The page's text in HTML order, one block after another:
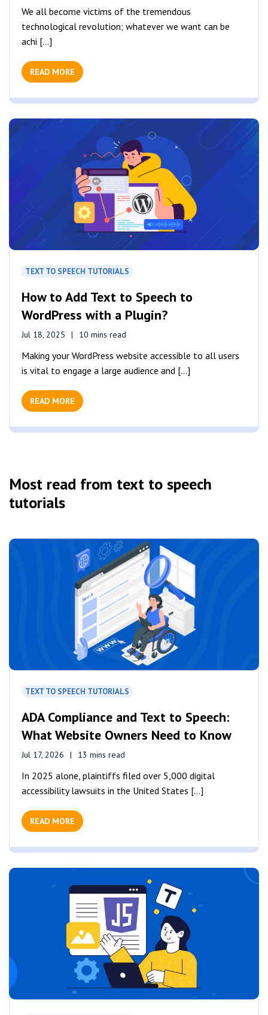
We all become victims of the tremendous
technological revolution; whatever we want can be
achi [...]
READ MORE
TEXT TO SPEECH TUTORIALS
How to Add Text to Speech to
WordPress with a Plugin?
Jul 18, 2025 10 mins read
Making your WordPress website accessible to all users
is vital to engage a large audience and [...]
READ MORE
Most read from text to speech
tutorials
TEXT TO SPEECH TUTORIALS
ADA Compliance and Text to Speech:
What Website Owners Need to Know
Jul 17, 2026 13 mins read
In 2025 alone, plaintiffs filed over 5,000 digital
accessibility lawsuits in the United States [...]
READ MORE